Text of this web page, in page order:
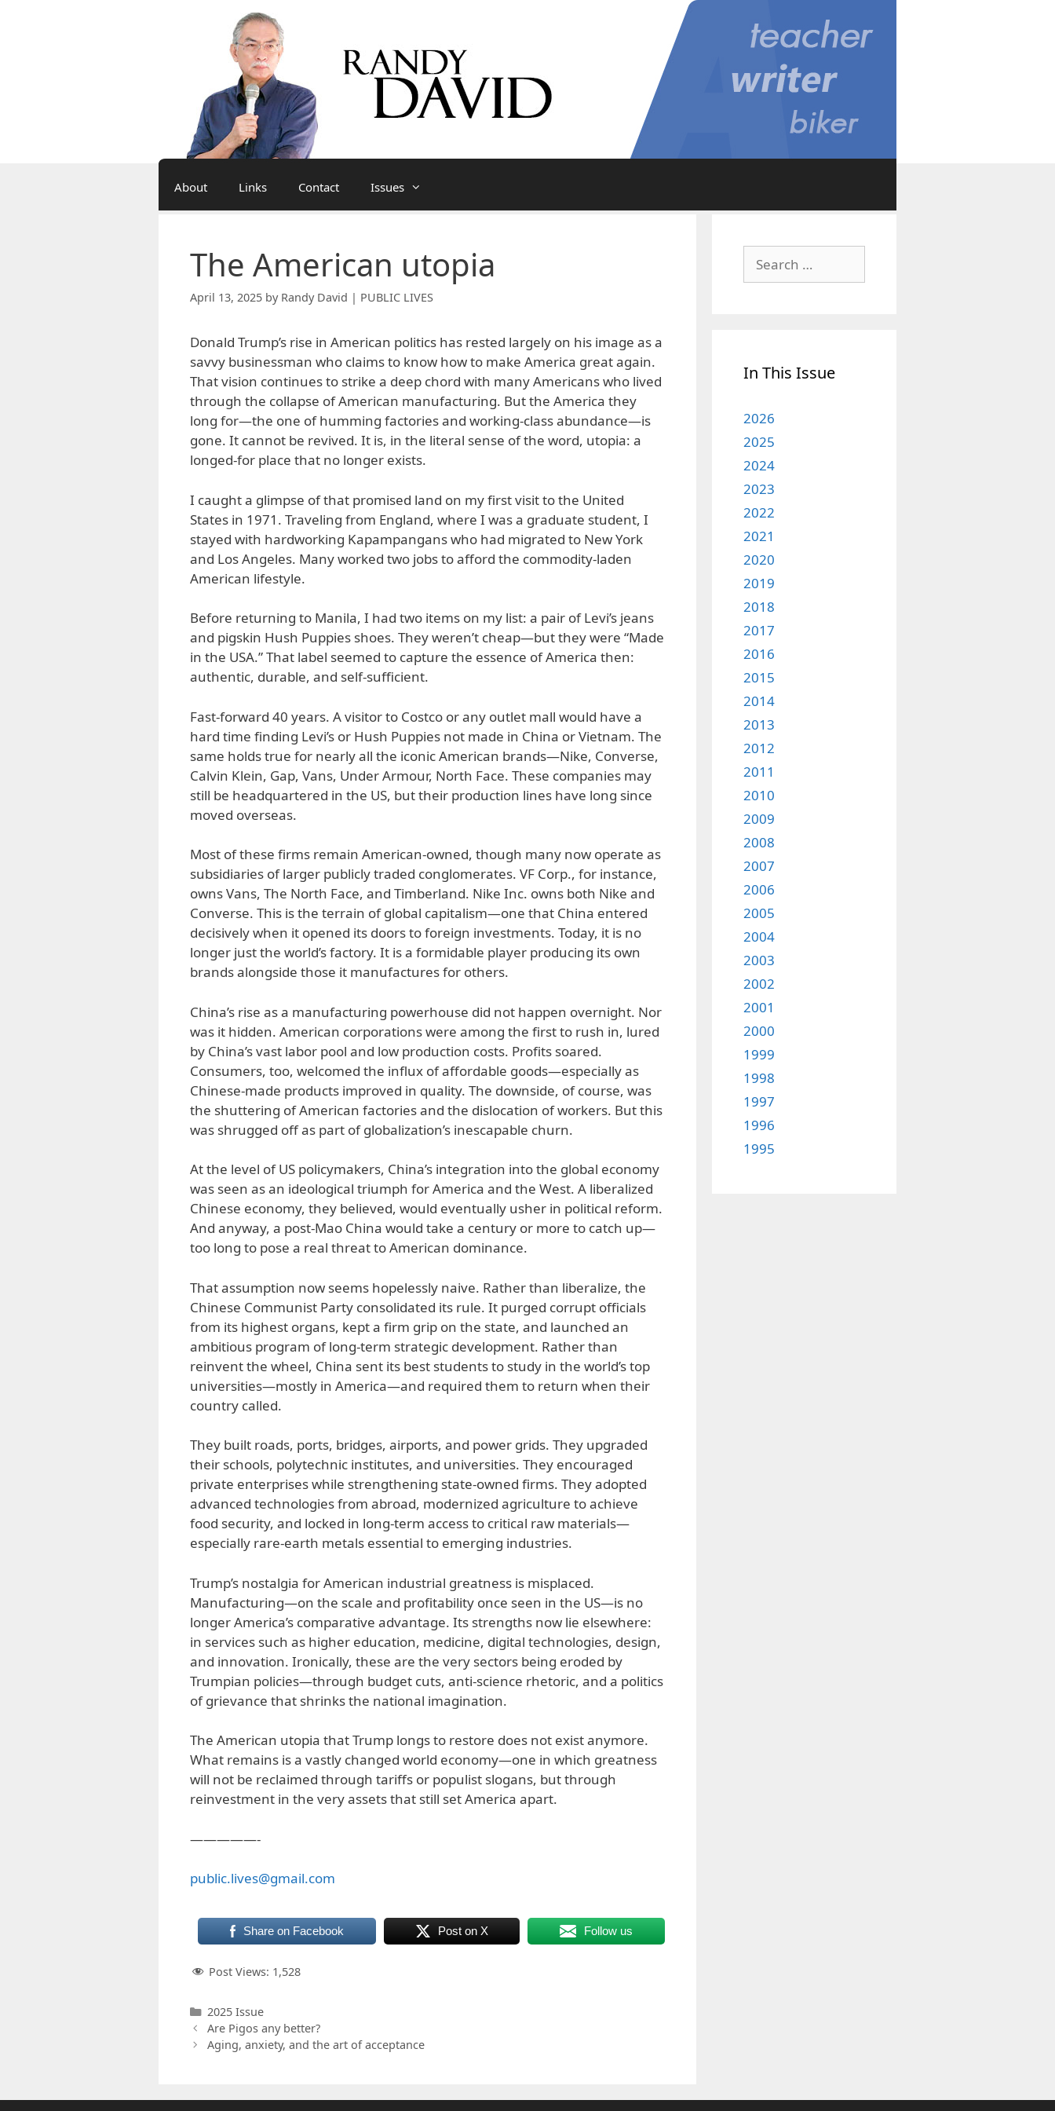
About Links Contact Issues
The American utopia
April 13, 2025 by Randy David | PUBLIC LIVES
Donald Trump’s rise in American politics has rested largely on his image as a
savvy businessman who claims to know how to make America great again.
That vision continues to strike a deep chord with many Americans who lived
through the collapse of American manufacturing. But the America they
long for—the one of humming factories and working-class abundance—is
gone. It cannot be revived. It is, in the literal sense of the word, utopia: a
longed-for place that no longer exists.
I caught a glimpse of that promised land on my first visit to the United
States in 1971. Traveling from England, where I was a graduate student, I
stayed with hardworking Kapampangans who had migrated to New York
and Los Angeles. Many worked two jobs to afford the commodity-laden
American lifestyle.
Before returning to Manila, I had two items on my list: a pair of Levi’s jeans
and pigskin Hush Puppies shoes. They weren’t cheap—but they were “Made
in the USA.” That label seemed to capture the essence of America then:
authentic, durable, and self-sufficient.
Fast-forward 40 years. A visitor to Costco or any outlet mall would have a
hard time finding Levi’s or Hush Puppies not made in China or Vietnam. The
same holds true for nearly all the iconic American brands—Nike, Converse,
Calvin Klein, Gap, Vans, Under Armour, North Face. These companies may
still be headquartered in the US, but their production lines have long since
moved overseas.
Most of these firms remain American-owned, though many now operate as
subsidiaries of larger publicly traded conglomerates. VF Corp., for instance,
owns Vans, The North Face, and Timberland. Nike Inc. owns both Nike and
Converse. This is the terrain of global capitalism—one that China entered
decisively when it opened its doors to foreign investments. Today, it is no
longer just the world’s factory. It is a formidable player producing its own
brands alongside those it manufactures for others.
China’s rise as a manufacturing powerhouse did not happen overnight. Nor
was it hidden. American corporations were among the first to rush in, lured
by China’s vast labor pool and low production costs. Profits soared.
Consumers, too, welcomed the influx of affordable goods—especially as
Chinese-made products improved in quality. The downside, of course, was
the shuttering of American factories and the dislocation of workers. But this
was shrugged off as part of globalization’s inescapable churn.
At the level of US policymakers, China’s integration into the global economy
was seen as an ideological triumph for America and the West. A liberalized
Chinese economy, they believed, would eventually usher in political reform.
And anyway, a post-Mao China would take a century or more to catch up—
too long to pose a real threat to American dominance.
That assumption now seems hopelessly naive. Rather than liberalize, the
Chinese Communist Party consolidated its rule. It purged corrupt officials
from its highest organs, kept a firm grip on the state, and launched an
ambitious program of long-term strategic development. Rather than
reinvent the wheel, China sent its best students to study in the world’s top
universities—mostly in America—and required them to return when their
country called.
They built roads, ports, bridges, airports, and power grids. They upgraded
their schools, polytechnic institutes, and universities. They encouraged
private enterprises while strengthening state-owned firms. They adopted
advanced technologies from abroad, modernized agriculture to achieve
food security, and locked in long-term access to critical raw materials—
especially rare-earth metals essential to emerging industries.
Trump’s nostalgia for American industrial greatness is misplaced.
Manufacturing—on the scale and profitability once seen in the US—is no
longer America’s comparative advantage. Its strengths now lie elsewhere:
in services such as higher education, medicine, digital technologies, design,
and innovation. Ironically, these are the very sectors being eroded by
Trumpian policies—through budget cuts, anti-science rhetoric, and a politics
of grievance that shrinks the national imagination.
The American utopia that Trump longs to restore does not exist anymore.
What remains is a vastly changed world economy—one in which greatness
will not be reclaimed through tariffs or populist slogans, but through
reinvestment in the very assets that still set America apart.
—————-
public.lives@gmail.com
Share on Facebook Post on X Follow us
Post Views: 1,528
Categories
2025 Issue
Are Pigos any better?
Aging, anxiety, and the art of acceptance
for:
In This Issue
2026
2025
2024
2023
2022
2021
2020
2019
2018
2017
2016
2015
2014
2013
2012
2011
2010
2009
2008
2007
2006
2005
2004
2003
2002
2001
2000
1999
1998
1997
1996
1995